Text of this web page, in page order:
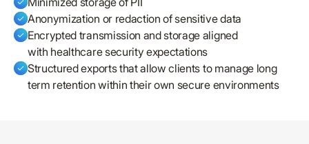
Anonymization or redaction of sensitive data
Encrypted transmission and storage aligned
with healthcare security expectations
Structured exports that allow clients to manage long
term retention within their own secure environments